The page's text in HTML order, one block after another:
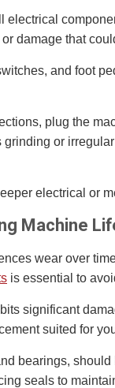
damage that
and foot
plug the
or
electrical or
Machine
wear over
is essential to
significant
suited for
bearings,
seals to